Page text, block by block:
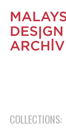
COLLECTIONS: